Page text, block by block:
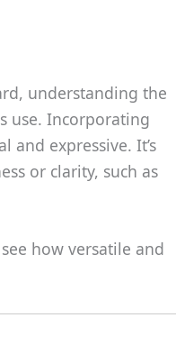
understanding the
use. Incorporating
and expressive. It’s
or clarity, such as
how versatile and